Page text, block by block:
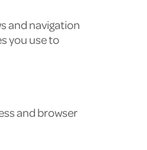
and navigation
you use to
and browser